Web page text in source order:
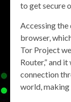
to get secure
Accessing the
browser,
Tor Project
Router,” and
connection
world,